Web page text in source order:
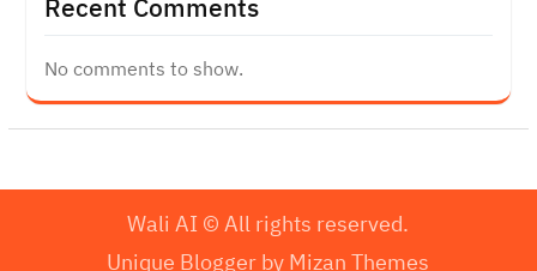
Recent Comments
No comments to show.
Wali AI © All rights reserved.
Unique Blogger by Mizan Themes